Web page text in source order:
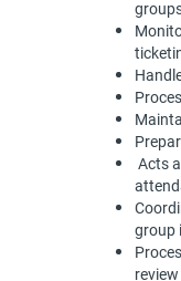
Acts
group